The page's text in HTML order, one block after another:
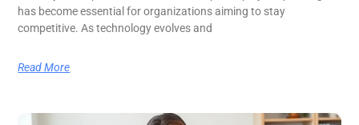
has become essential for organizations aiming to stay
competitive. As technology evolves and
Read More